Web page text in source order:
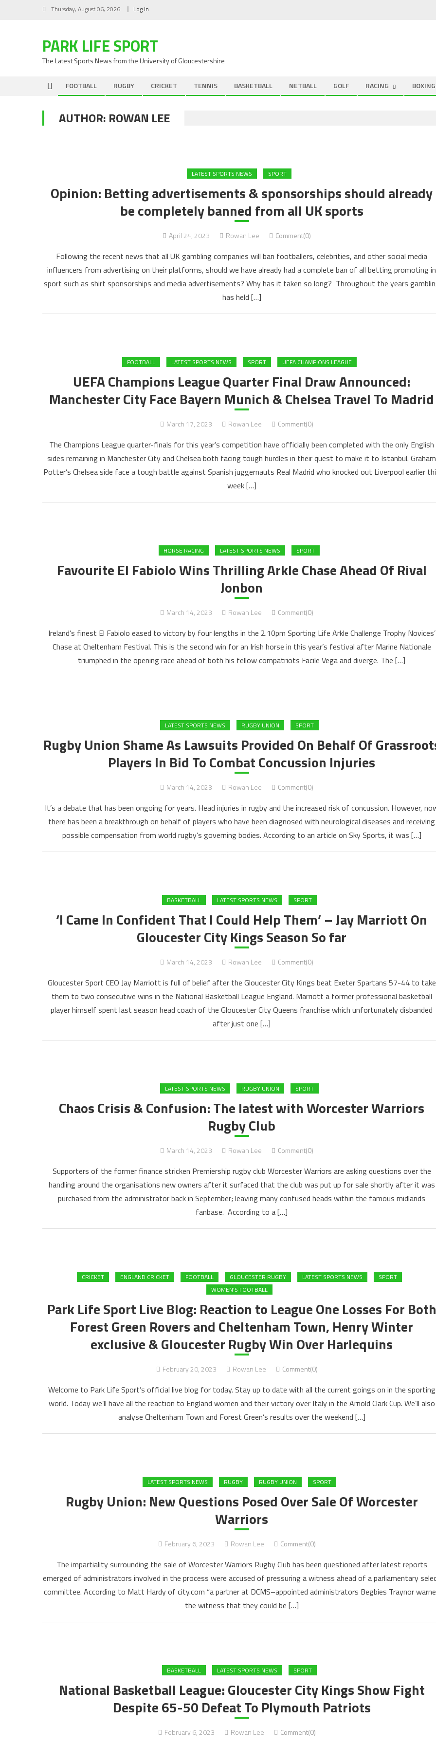
Thursday, August 06, 2026 Log In
PARK LIFE SPORT
The Latest Sports News from the University of Gloucestershire
FOOTBALL RUGBY CRICKET TENNIS BASKETBALL NETBALL GOLF RACING BOXING
AUTHOR: ROWAN LEE
LATEST SPORTS NEWS SPORT
Opinion: Betting advertisements & sponsorships should already
be completely banned from all UK sports
April 24, 2023 Rowan Lee Comment(0)
Following the recent news that all UK gambling companies will ban footballers, celebrities, and other social media
influencers from advertising on their platforms, should we have already had a complete ban of all betting promoting in
sport such as shirt sponsorships and media advertisements? Why has it taken so long? Throughout the years
has held […]
FOOTBALL LATEST SPORTS NEWS SPORT UEFA CHAMPIONS LEAGUE
UEFA Champions League Quarter Final Draw Announced:
Manchester City Face Bayern Munich & Chelsea Travel To Madrid
March 17, 2023 Rowan Lee Comment(0)
The Champions League quarter-finals for this year’s competition have officially been completed with the only English
sides remaining in Manchester City and Chelsea both facing tough hurdles in their quest to make it to Istanbul. Graham
Potter’s Chelsea side face a tough battle against Spanish juggernauts Real Madrid who knocked out Liverpool earlier
week […]
HORSE RACING LATEST SPORTS NEWS SPORT
Favourite El Fabiolo Wins Thrilling Arkle Chase Ahead Of Rival
Jonbon
March 14, 2023 Rowan Lee Comment(0)
Ireland’s finest El Fabiolo eased to victory by four lengths in the 2.10pm Sporting Life Arkle Challenge Trophy Novices’
Chase at Cheltenham Festival. This is the second win for an Irish horse in this year’s festival after Marine Nationale
triumphed in the opening race ahead of both his fellow compatriots Facile Vega and diverge. The […]
LATEST SPORTS NEWS RUGBY UNION SPORT
Rugby Union Shame As Lawsuits Provided On Behalf Of
Players In Bid To Combat Concussion Injuries
March 14, 2023 Rowan Lee Comment(0)
It’s a debate that has been ongoing for years. Head injuries in rugby and the increased risk of concussion. However,
there has been a breakthrough on behalf of players who have been diagnosed with neurological diseases and receiving
possible compensation from world rugby’s governing bodies. According to an article on Sky Sports, it was […]
BASKETBALL LATEST SPORTS NEWS SPORT
‘I Came In Confident That I Could Help Them’ – Jay Marriott On
Gloucester City Kings Season So far
March 14, 2023 Rowan Lee Comment(0)
Gloucester Sport CEO Jay Marriott is full of belief after the Gloucester City Kings beat Exeter Spartans 57-44 to take
them to two consecutive wins in the National Basketball League England. Marriott a former professional basketball
player himself spent last season head coach of the Gloucester City Queens franchise which unfortunately disbanded
after just one […]
LATEST SPORTS NEWS RUGBY UNION SPORT
Chaos Crisis & Confusion: The latest with Worcester Warriors
Rugby Club
March 14, 2023 Rowan Lee Comment(0)
Supporters of the former finance stricken Premiership rugby club Worcester Warriors are asking questions over the
handling around the organisations new owners after it surfaced that the club was put up for sale shortly after it was
purchased from the administrator back in September; leaving many confused heads within the famous midlands
fanbase. According to a […]
CRICKET ENGLAND CRICKET FOOTBALL GLOUCESTER RUGBY LATEST SPORTS NEWS
SPORT
WOMEN'S FOOTBALL
Park Life Sport Live Blog: Reaction to League One Losses For Both
Forest Green Rovers and Cheltenham Town, Henry Winter
exclusive & Gloucester Rugby Win Over Harlequins
February 20, 2023 Rowan Lee Comment(0)
Welcome to Park Life Sport’s official live blog for today. Stay up to date with all the current goings on in the sporting
world. Today we’ll have all the reaction to England women and their victory over Italy in the Arnold Clark Cup. We’ll also
analyse Cheltenham Town and Forest Green’s results over the weekend […]
LATEST SPORTS NEWS RUGBY RUGBY UNION SPORT
Rugby Union: New Questions Posed Over Sale Of Worcester
Warriors
February 6, 2023 Rowan Lee Comment(0)
The impartiality surrounding the sale of Worcester Warriors Rugby Club has been questioned after latest reports
emerged of administrators involved in the process were accused of pressuring a witness ahead of a parliamentary
committee. According to Matt Hardy of city.com “a partner at DCMS–appointed administrators Begbies Traynor
the witness that they could be […]
BASKETBALL LATEST SPORTS NEWS SPORT
National Basketball League: Gloucester City Kings Show Fight
Despite 65-50 Defeat To Plymouth Patriots
February 6, 2023 Rowan Lee Comment(0)